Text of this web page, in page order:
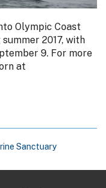
Olympic Coast
2017, with
9. For more
at
Sanctuary